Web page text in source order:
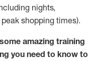
nights,
shopping times).
amazing training
you need to know to